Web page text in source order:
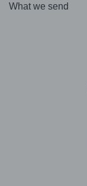
What we send